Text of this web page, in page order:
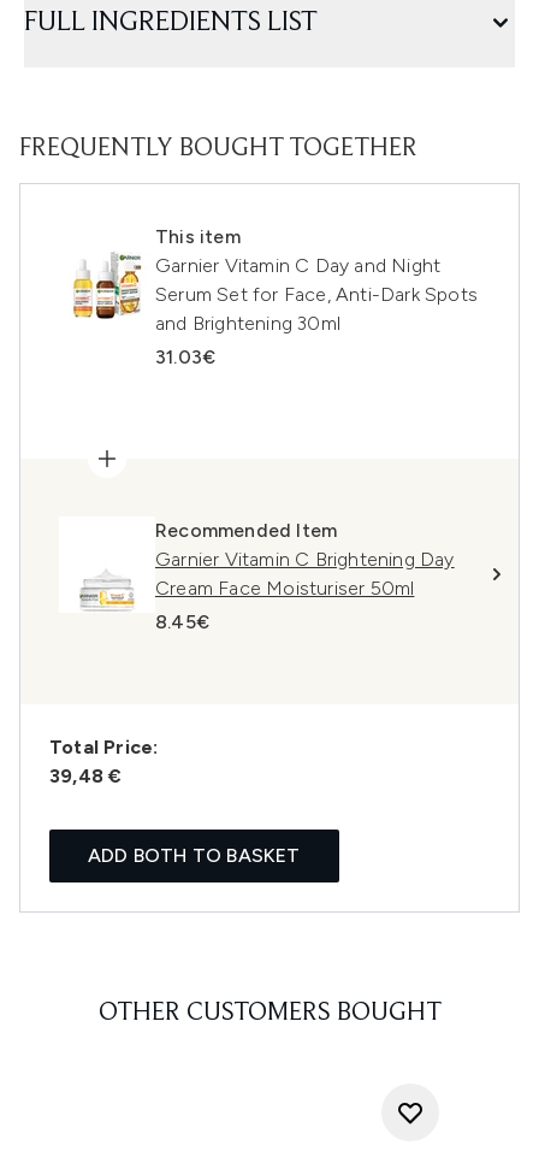
FULL INGREDIENTS LIST
FREQUENTLY BOUGHT TOGETHER
This item
Garnier Vitamin C Day and Night
Serum Set for Face, Anti-Dark Spots
and Brightening 30ml
31.03€
Recommended Item
Garnier Vitamin C Brightening Day
Cream Face Moisturiser 50ml
8.45€
Total Price:
39,48 €
ADD BOTH TO BASKET
OTHER CUSTOMERS BOUGHT